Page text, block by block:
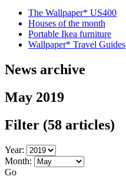
The Wallpaper* US400
Houses of the month
Portable Ikea furniture
Wallpaper* Travel Guides
News archive
May 2019
Filter (58 articles)
Year:
Month:
Go